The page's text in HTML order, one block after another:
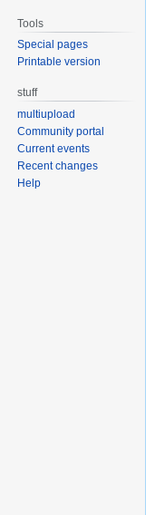
Tools
Special pages
Printable version
stuff
multiupload
Community portal
Current events
Recent changes
Help